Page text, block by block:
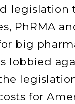
legislation
PhRMA
big
lobbied
for